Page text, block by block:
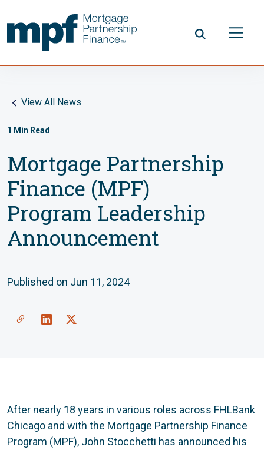
View All News
1 Min Read
Mortgage Partnership
Finance (MPF)
Program Leadership
Announcement
Published on Jun 11, 2024
Share a link to this article
Link to Linkedin
Link to X(formally twitter)
After nearly 18 years in various roles across FHLBank
Chicago and with the Mortgage Partnership Finance
Program (MPF), John Stocchetti has announced his